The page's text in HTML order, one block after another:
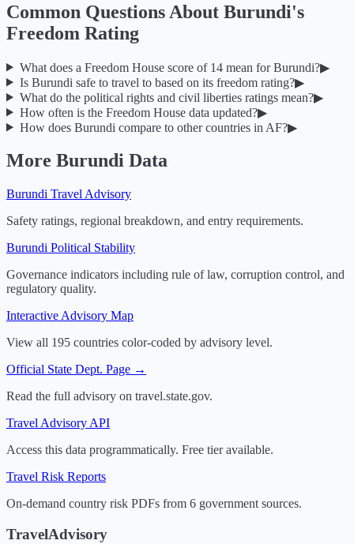
Common Questions About Burundi's
Freedom Rating
What does a Freedom House score of 14mean forBurundi?▶
Is Burundi safe to travel to based on its freedom rating?▶
What do the political rights and civil liberties ratings mean?▶
How often is the Freedom House data updated?▶
How does Burundi compare to other countries in AF?▶
More Burundi Data
Burundi Travel Advisory
Safety ratings, regional breakdown, and entry requirements.
Burundi Political Stability
Governance indicators including rule of law, corruption control, and
regulatory quality.
Interactive Advisory Map
View all 195 countries color-coded by advisory level.
Official State Dept. Page →
Read the full advisory on travel.state.gov.
Travel Advisory API
Access this data programmatically. Free tier available.
Travel Risk Reports
On-demand country risk PDFs from 6 government sources.
TravelAdvisory